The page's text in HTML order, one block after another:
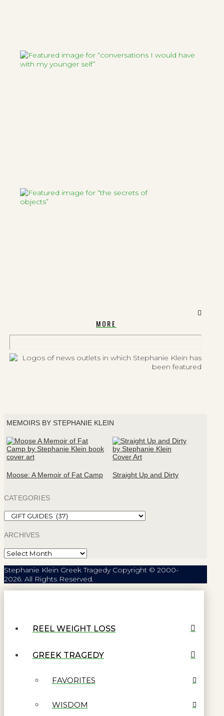
MORE
MEMOIRS BY STEPHANIE KLEIN
Moose: A Memoir of Fat Camp Straight Up and Dirty
CATEGORIES
Categories
ARCHIVES
Archives
Stephanie Klein Greek Tragedy Copyright © 2000-
2026. All Rights Reserved.
REEL WEIGHT LOSS
GREEK TRAGEDY
FAVORITES
WISDOM